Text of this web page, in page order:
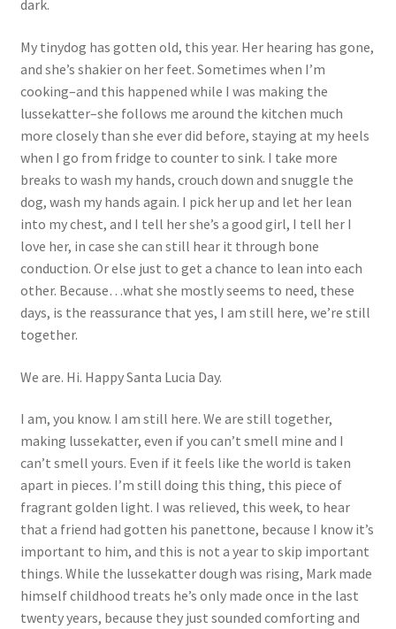
dark.
My tinydog has gotten old, this year. Her hearing has gone,
and she’s shakier on her feet. Sometimes when I’m
cooking–and this happened while I was making the
lussekatter–she follows me around the kitchen much
more closely than she ever did before, staying at my heels
when I go from fridge to counter to sink. I take more
breaks to wash my hands, crouch down and snuggle the
dog, wash my hands again. I pick her up and let her lean
into my chest, and I tell her she’s a good girl, I tell her I
love her, in case she can still hear it through bone
conduction. Or else just to get a chance to lean into each
other. Because…what she mostly seems to need, these
days, is the reassurance that yes, I am still here, we’re still
together.
We are. Hi. Happy Santa Lucia Day.
I am, you know. I am still here. We are still together,
making lussekatter, even if you can’t smell mine and I
can’t smell yours. Even if it feels like the world is taken
apart in pieces. I’m still doing this thing, this piece of
fragrant golden light. I was relieved, this week, to hear
that a friend had gotten his panettone, because I know it’s
important to him, and this is not a year to skip important
things. While the lussekatter dough was rising, Mark made
himself childhood treats he’s only made once in the last
twenty years, because they just sounded comforting and